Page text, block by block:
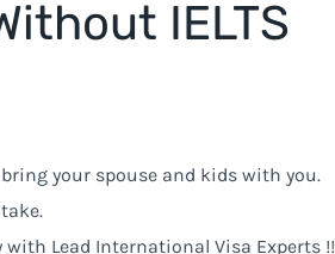
IELTS
your spouse and kids with you.
Lead International Visa Experts !!